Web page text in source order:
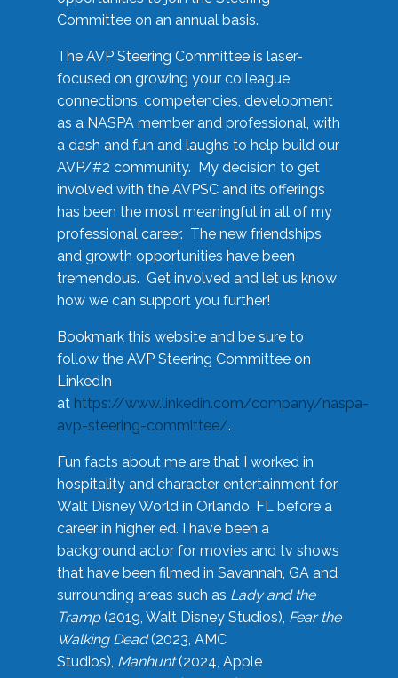
Committee on an annual basis.
The AVP Steering Committee is laser-
focused on growing your colleague
connections, competencies, development
as a NASPA member and professional, with
a dash and fun and laughs to help build our
AVP/#2 community. My decision to get
involved with the AVPSC and its offerings
has been the most meaningful in all of my
professional career. The new friendships
and growth opportunities have been
tremendous. Get involved and let us know
how we can support you further!
Bookmark this website and be sure to
follow the AVP Steering Committee on
LinkedIn
at https://www.linkedin.com/company/naspa-
avp-steering-committee/.
Fun facts about me are that I worked in
hospitality and character entertainment for
Walt Disney World in Orlando, FL before a
career in higher ed. I have been a
background actor for movies and tv shows
that have been filmed in Savannah, GA and
surrounding areas such as Lady and the
Tramp(2019, Walt Disney Studios), Fear the
Walking Dead(2023, AMC
Studios), Manhunt(2024, Apple